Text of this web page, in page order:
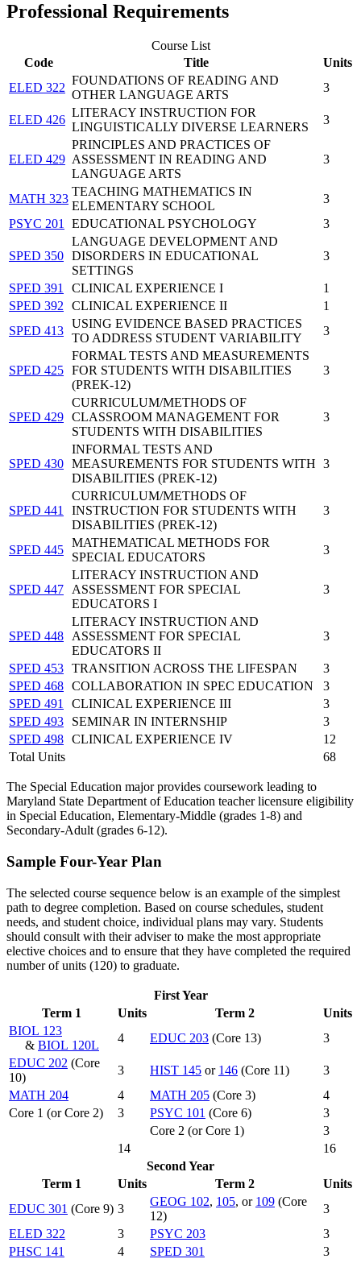
Professional Requirements
Course List
Code
Title
Units
ELED 322
FOUNDATIONS OF READING AND
OTHER LANGUAGE ARTS
3
ELED 426
LITERACY INSTRUCTION FOR
LINGUISTICALLY DIVERSE LEARNERS
3
ELED 429
PRINCIPLES AND PRACTICES OF
ASSESSMENT IN READING AND
LANGUAGE ARTS
3
MATH 323
TEACHING MATHEMATICS IN
ELEMENTARY SCHOOL
3
PSYC 201
EDUCATIONAL PSYCHOLOGY 3
SPED 350
LANGUAGE DEVELOPMENT AND
DISORDERS IN EDUCATIONAL
SETTINGS
3
SPED 391 CLINICAL EXPERIENCE I
1
SPED 392
CLINICAL EXPERIENCE II
1
SPED 413
USING EVIDENCE BASED PRACTICES
TO ADDRESS STUDENT VARIABILITY
3
SPED 425
FORMAL TESTS AND MEASUREMENTS
FOR STUDENTS WITH DISABILITIES
(PREK-12)
3
SPED 429
CURRICULUM/METHODS OF
CLASSROOM MANAGEMENT FOR
STUDENTS WITH DISABILITIES
3
SPED 430
INFORMAL TESTS AND
MEASUREMENTS FOR STUDENTS WITH
DISABILITIES (PREK-12)
3
SPED 441
CURRICULUM/METHODS OF
INSTRUCTION FOR STUDENTS WITH
DISABILITIES (PREK-12)
3
SPED 445
MATHEMATICAL METHODS FOR
SPECIAL EDUCATORS
3
SPED 447
LITERACY INSTRUCTION AND
ASSESSMENT FOR SPECIAL
EDUCATORS I
3
SPED 448
LITERACY INSTRUCTION AND
ASSESSMENT FOR SPECIAL
EDUCATORS II
3
SPED 453 TRANSITION ACROSS THE LIFESPAN
3
SPED 468 COLLABORATION IN SPEC EDUCATION
3
SPED 491
CLINICAL EXPERIENCE III
3
SPED 493
SEMINAR IN INTERNSHIP
3
SPED 498 CLINICAL EXPERIENCE IV
12
Total Units
68
The Special Education major provides coursework leading to
Maryland State Department of Education teacher licensure eligibility
in Special Education, Elementary-Middle (grades 1-8) and
Secondary-Adult (grades 6-12).
Sample Four-Year Plan
The selected course sequence below is an example of the simplest
path to degree completion. Based on course schedules, student
needs, and student choice, individual plans may vary. Students
should consult with their adviser to make the most appropriate
elective choices and to ensure that they have completed the required
number of units (120) to graduate.
First Year
Term 1
Units Term 2
Units
BIOL 123
& BIOL 120L
4 EDUC 203 (Core 13)
3
EDUC 202 (Core
10)
3 HIST 145 or 146 (Core 11)
3
MATH 204
4 MATH 205 (Core 3)
4
Core 1 (or Core 2)
3 PSYC 101 (Core 6)
3
Core 2 (or Core 1)
3
14
16
Second Year
Term 1
Units Term 2
Units
EDUC 301 (Core 9) 3
GEOG 102, 105, or 109 (Core
12)
3
ELED 322
3 PSYC 203
3
PHSC 141
4 SPED 301
3